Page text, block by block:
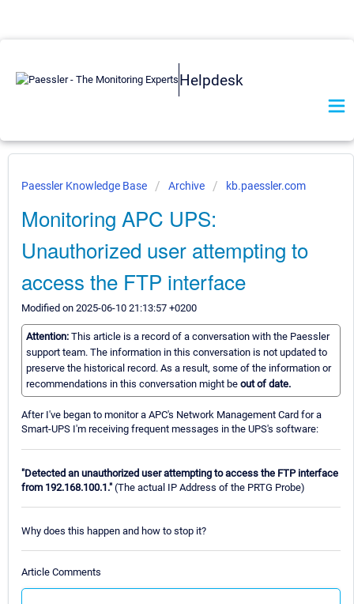
Helpdesk
Paessler Knowledge Base Archive kb.paessler.com
Monitoring APC UPS:
Unauthorized user attempting to
access the FTP interface
Modified on 2025-06-10 21:13:57 +0200
Attention: This article is a record of a conversation with the Paessler
support team. The information in this conversation is not updated to
preserve the historical record. As a result, some of the information or
recommendations in this conversation might be out of date.
After I've began to monitor a APC's Network Management Card for a
Smart-UPS I'm receiving frequent messages in the UPS's software:
"Detected an unauthorized user attempting to access the FTP interface
from 192.168.100.1." (The actual IP Address of the PRTG Probe)
Why does this happen and how to stop it?
Article Comments